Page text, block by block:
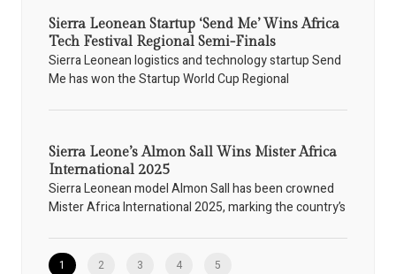
Sierra Leonean Startup ‘Send Me’ Wins Africa
Tech Festival Regional Semi-Finals
Sierra Leonean logistics and technology startup Send
Me has won the Startup World Cup Regional
Sierra Leone’s Almon Sall Wins Mister Africa
International 2025
Sierra Leonean model Almon Sall has been crowned
Mister Africa International 2025, marking the country’s
1 2 3 4 5